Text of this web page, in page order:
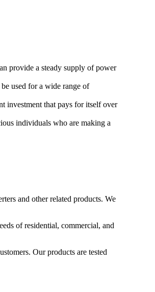
provide a steady supply of power
used for a wide range of
investment that pays for itself over
individuals who are making a
and other related products. We
of residential, commercial, and
Our products are tested